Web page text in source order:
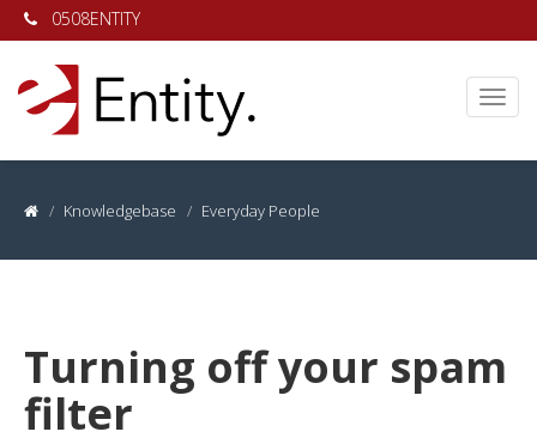
0508ENTITY
Knowledgebase Everyday People
Turning off your spam
filter